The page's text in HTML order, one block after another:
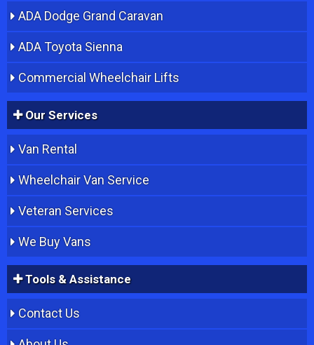
ADA Dodge Grand Caravan
ADA Toyota Sienna
Commercial Wheelchair Lifts
Our Services
Van Rental
Wheelchair Van Service
Veteran Services
We Buy Vans
Tools & Assistance
Contact Us